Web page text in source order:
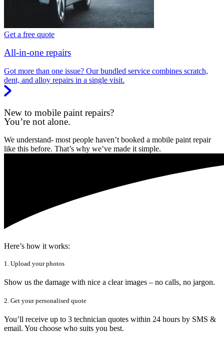
Get a free quote
All-in-one repairs
Got more than one issue? Our bundled service combines scratch,
dent, and alloy repairs in a single visit.
New to mobile paint repairs?
You’re not alone.
We understand- most people haven’t booked a mobile paint repair
like this before. That’s why we’ve made it simple.
Here’s how it works:
1. Upload your photos
Show us the damage with nice a clear images – no calls, no jargon.
2. Get your personalised quote
You’ll receive up to 3 technician quotes within 24 hours by SMS &
email. You choose who suits you best.